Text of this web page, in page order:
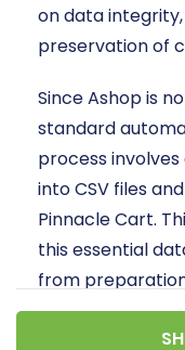
on data
preservation of
Since Ashop is
standard
process
into CSV files
Pinnacle Cart.
this essential
from
verification.